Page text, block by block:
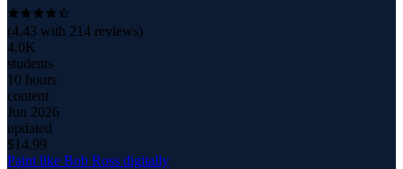
(4.43 with 214 reviews)
4.0K
students
10 hours
content
Jun 2026
updated
$14.99
Paint like Bob Ross digitally